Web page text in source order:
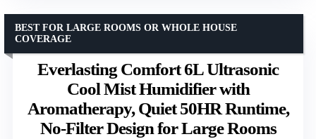
Everlasting Comfort 6L Ultrasonic
Cool Mist Humidifier with
Aromatherapy, Quiet 50HR Runtime,
No-Filter Design for Large Rooms
BEST FOR LARGE ROOMS OR WHOLE HOUSE
COVERAGE